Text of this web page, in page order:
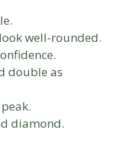
well-rounded.
double as
diamond.